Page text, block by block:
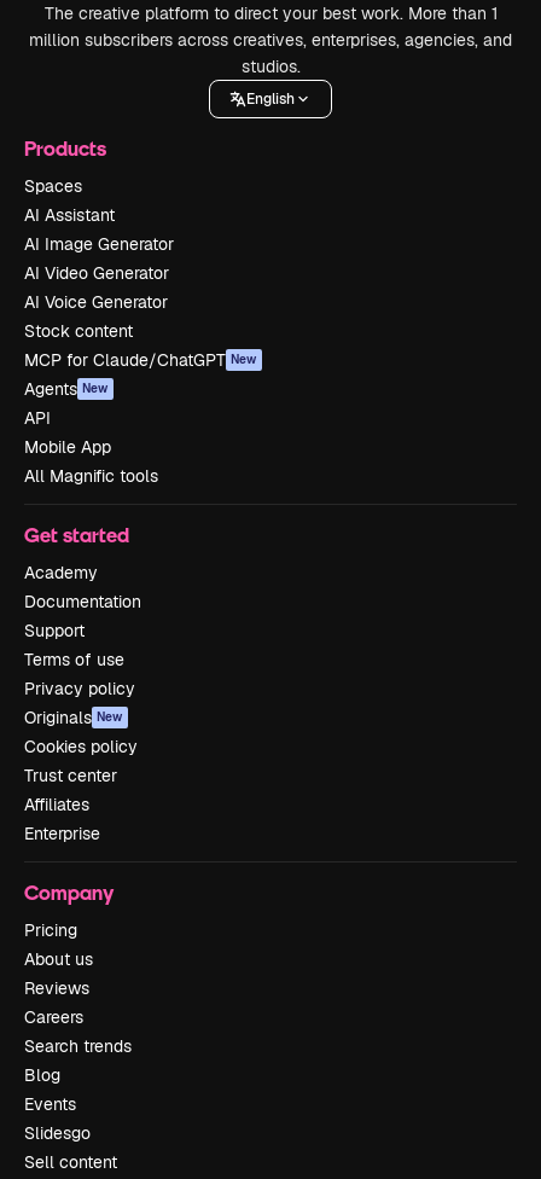
The creative platform to direct your best work. More than 1
million subscribers across creatives, enterprises, agencies, and
studios.
English
Products
Spaces
AI Assistant
AI Image Generator
AI Video Generator
AI Voice Generator
Stock content
MCP for Claude/ChatGPT New
Agents New
API
Mobile App
All Magnific tools
Get started
Academy
Documentation
Support
Terms of use
Privacy policy
Originals New
Cookies policy
Trust center
Affiliates
Enterprise
Company
Pricing
About us
Reviews
Careers
Search trends
Blog
Events
Slidesgo
Sell content